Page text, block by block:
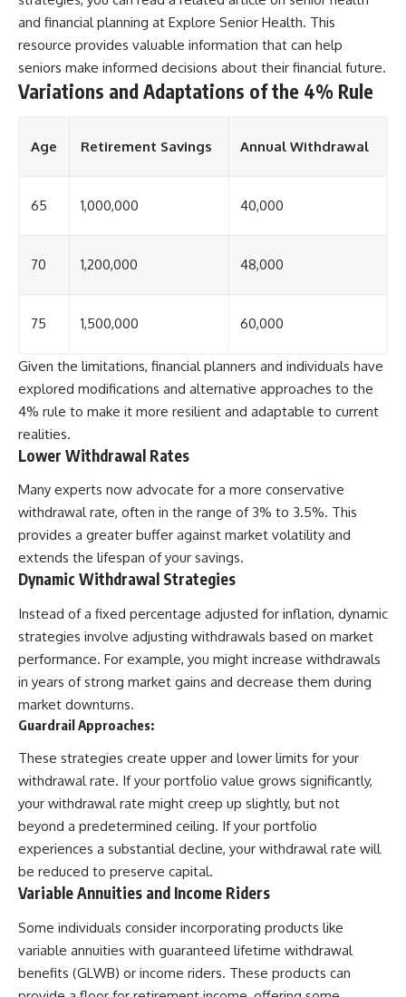
and financial planning at Explore Senior Health. This
resource provides valuable information that can help
seniors make informed decisions about their financial future.
Variations and Adaptations of the 4% Rule
Age Retirement Savings Annual Withdrawal
65 1,000,000 40,000
70 1,200,000 48,000
75 1,500,000 60,000
Given the limitations, financial planners and individuals have
explored modifications and alternative approaches to the
4% rule to make it more resilient and adaptable to current
realities.
Lower Withdrawal Rates
Many experts now advocate for a more conservative
withdrawal rate, often in the range of 3% to 3.5%. This
provides a greater buffer against market volatility and
extends the lifespan of your savings.
Dynamic Withdrawal Strategies
Instead of a fixed percentage adjusted for inflation, dynamic
strategies involve adjusting withdrawals based on market
performance. For example, you might increase withdrawals
in years of strong market gains and decrease them during
market downturns.
Guardrail Approaches:
These strategies create upper and lower limits for your
withdrawal rate. If your portfolio value grows significantly,
your withdrawal rate might creep up slightly, but not
beyond a predetermined ceiling. If your portfolio
experiences a substantial decline, your withdrawal rate will
be reduced to preserve capital.
Variable Annuities and Income Riders
Some individuals consider incorporating products like
variable annuities with guaranteed lifetime withdrawal
benefits (GLWB) or income riders. These products can